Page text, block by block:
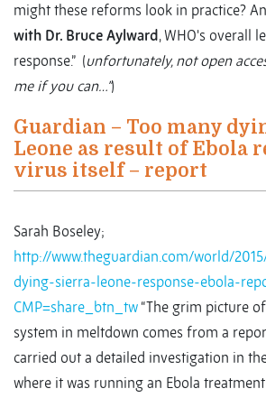
might these reforms look in practice?
with Dr. Bruce Aylward, WHO's overall
response.” (unfortunately, not open
me if you can…”)
Guardian – Too many
Leone as result of Ebola
virus itself – report
Sarah Boseley;
http://www.theguardian.com/world/
dying-sierra-leone-response-ebola-
CMP=share_btn_tw “The grim picture
system in meltdown comes from a
carried out a detailed investigation in
where it was running an Ebola treatment